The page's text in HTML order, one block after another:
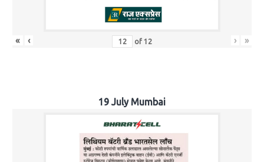
« ‹ of 12 › »
19 July Mumbai